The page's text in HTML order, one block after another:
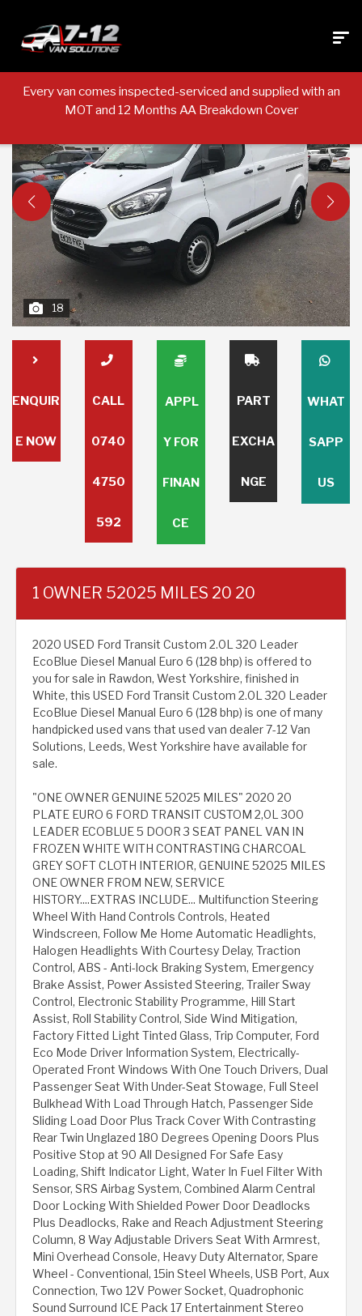
Every van comes inspected-serviced and supplied with an
MOT and 12 Months AA Breakdown Cover
18
ENQUIR
E NOW
CALL
0740
4750
592
APPL
Y FOR
FINAN
CE
PART
EXCHA
NGE
WHAT
SAPP
US
1 OWNER 52025 MILES 20 20
2020 USED Ford Transit Custom 2.0L 320 Leader
EcoBlue Diesel Manual Euro 6 (128 bhp) is offered to
you for sale in Rawdon, West Yorkshire, finished in
White, this USED Ford Transit Custom 2.0L 320 Leader
EcoBlue Diesel Manual Euro 6 (128 bhp) is one of many
handpicked used vans that used van dealer 7-12 Van
Solutions, Leeds, West Yorkshire have available for
sale.
"ONE OWNER GENUINE 52025 MILES" 2020 20
PLATE EURO 6 FORD TRANSIT CUSTOM 2,0L 300
LEADER ECOBLUE 5 DOOR 3 SEAT PANEL VAN IN
FROZEN WHITE WITH CONTRASTING CHARCOAL
GREY SOFT CLOTH INTERIOR, GENUINE 52025 MILES
ONE OWNER FROM NEW, SERVICE
HISTORY....EXTRAS INCLUDE... Multifunction Steering
Wheel With Hand Controls Controls, Heated
Windscreen, Follow Me Home Automatic Headlights,
Halogen Headlights With Courtesy Delay, Traction
Control, ABS - Anti-lock Braking System, Emergency
Brake Assist, Power Assisted Steering, Trailer Sway
Control, Electronic Stability Programme, Hill Start
Assist, Roll Stability Control, Side Wind Mitigation,
Factory Fitted Light Tinted Glass, Trip Computer, Ford
Eco Mode Driver Information System, Electrically-
Operated Front Windows With One Touch Drivers, Dual
Passenger Seat With Under-Seat Stowage, Full Steel
Bulkhead With Load Through Hatch, Passenger Side
Sliding Load Door Plus Track Cover With Contrasting
Rear Twin Unglazed 180 Degrees Opening Doors Plus
Positive Stop at 90 All Designed For Safe Easy
Loading, Shift Indicator Light, Water In Fuel Filter With
Sensor, SRS Airbag System, Combined Alarm Central
Door Locking With Shielded Power Door Deadlocks
Plus Deadlocks, Rake and Reach Adjustment Steering
Column, 8 Way Adjustable Drivers Seat With Armrest,
Mini Overhead Console, Heavy Duty Alternator, Spare
Wheel - Conventional, 15in Steel Wheels, USB Port, Aux
Connection, Two 12V Power Socket, Quadrophonic
Sound Surround ICE Pack 17 Entertainment Stereo